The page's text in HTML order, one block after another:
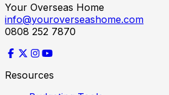
Your Overseas Home
info@youroverseashome.com
0808 252 7870
Resources